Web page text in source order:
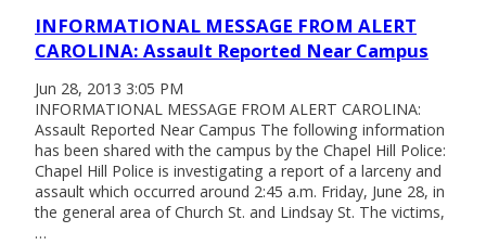
INFORMATIONAL MESSAGE FROM ALERT
CAROLINA: Assault Reported Near Campus
Jun 28, 2013 3:05 PM
INFORMATIONAL MESSAGE FROM ALERT CAROLINA:
Assault Reported Near Campus The following information
has been shared with the campus by the Chapel Hill Police:
Chapel Hill Police is investigating a report of a larceny and
assault which occurred around 2:45 a.m. Friday, June 28, in
the general area of Church St. and Lindsay St. The victims,
…